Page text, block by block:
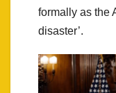
formally as the
disaster’.